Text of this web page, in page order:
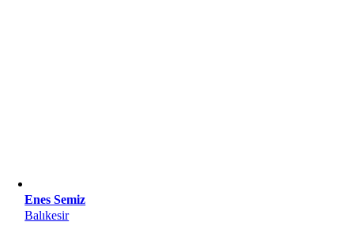
Enes Semiz
Balıkesir